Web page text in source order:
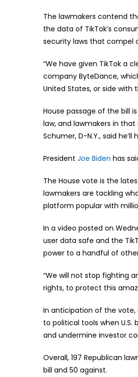
The lawmakers contend
the data of TikTok’s
security laws that compel
“We have given TikTok a
company ByteDance,
United States, or side with
House passage of the bill
law, and lawmakers in
Schumer, D-N.Y., said
President Joe Biden has
The House vote is the
lawmakers are tackling
platform popular with
In a video posted on
user data safe and the
power to a handful of
“We will not stop fighting
rights, to protect this
In anticipation of the vote,
to political tools when
and undermine investor
Overall, 197 Republican
bill and 50 against.